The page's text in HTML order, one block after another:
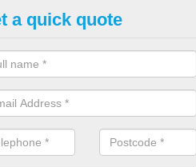
2G
sand infill installation into 2G
and it can also be done as part
a quick quote